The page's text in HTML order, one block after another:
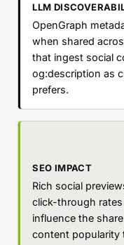
LLM
OpenGraph
when shared
that ingest social
og:description as
prefers.
SEO IMPACT
Rich social
click-through
influence the
content popularity